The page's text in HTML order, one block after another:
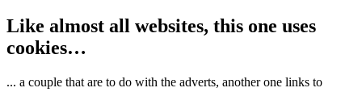
Like almost all websites, this one uses
cookies…
... a couple that are to do with the adverts, another one links to